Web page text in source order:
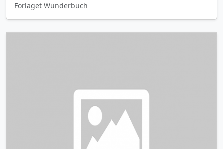
Forlaget Wunderbuch